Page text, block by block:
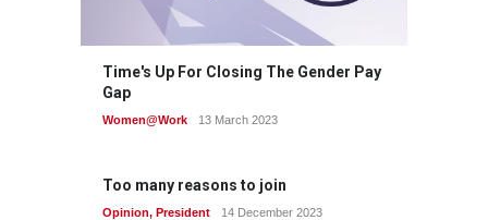
Time's Up For Closing The Gender Pay
Gap
Women@Work 13 March 2023
Too many reasons to join
Opinion, President 14 December 2023